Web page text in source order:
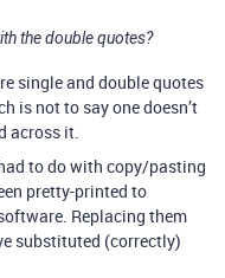
the double quotes?
single and double quotes
is not to say one doesn’t
across it.
to do with copy/pasting
pretty-printed to
Replacing them
substituted (correctly)